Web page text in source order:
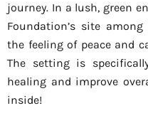
journey. In a lush, green
Foundation’s site
the feeling of peace and
The setting is
healing and improve
inside!